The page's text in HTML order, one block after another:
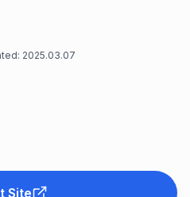
2025.03.07
Site